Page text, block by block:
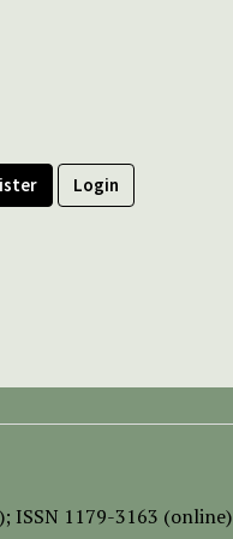
Login
ISSN 1179-3163 (online)